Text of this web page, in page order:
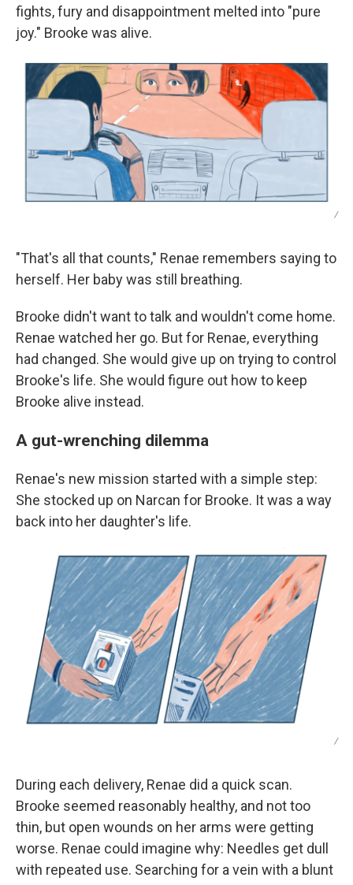
fights, fury and disappointment melted into "pure
joy." Brooke was alive.
/
"That's all that counts," Renae remembers saying to
herself. Her baby was still breathing.
Brooke didn't want to talk and wouldn't come home.
Renae watched her go. But for Renae, everything
had changed. She would give up on trying to control
Brooke's life. She would figure out how to keep
Brooke alive instead.
A gut-wrenching dilemma
Renae's new mission started with a simple step:
She stocked up on Narcan for Brooke. It was a way
back into her daughter's life.
/
During each delivery, Renae did a quick scan.
Brooke seemed reasonably healthy, and not too
thin, but open wounds on her arms were getting
worse. Renae could imagine why: Needles get dull
with repeated use. Searching for a vein with a blunt